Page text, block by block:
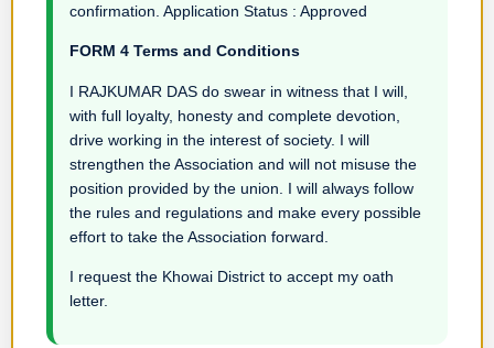
confirmation. Application Status : Approved
FORM 4 Terms and Conditions
I RAJKUMAR DAS do swear in witness that I will,
with full loyalty, honesty and complete devotion,
drive working in the interest of society. I will
strengthen the Association and will not misuse the
position provided by the union. I will always follow
the rules and regulations and make every possible
effort to take the Association forward.
I request the Khowai District to accept my oath
letter.